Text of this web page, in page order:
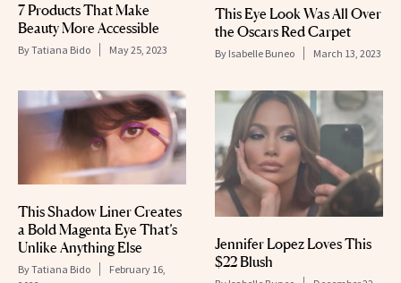
7 Products That Make
Beauty More Accessible
ByTatiana Bido May 25, 2023
This Eye Look Was All Over
the Oscars Red Carpet
By Isabelle Buneo March 13, 2023
This Shadow Liner Creates
a Bold Magenta Eye That’s
Unlike Anything Else
ByTatiana Bido
February 16,
Jennifer Lopez Loves This
$22 Blush